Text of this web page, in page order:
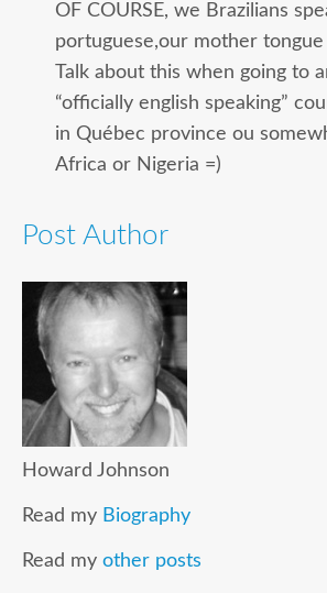
OF COURSE, we Brazilians
portuguese,our mother tongue
Talk about this when going to
“officially english speaking”
in Québec province ou
Africa or Nigeria =)
Post Author
Howard Johnson
Read my Biography
Read my other posts